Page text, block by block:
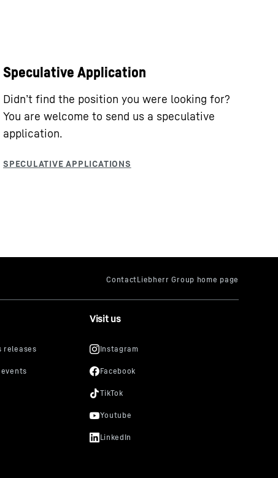
Speculative Application
Didn’t find the position you were looking for?
You are welcome to send us a speculative
application.
Visit us